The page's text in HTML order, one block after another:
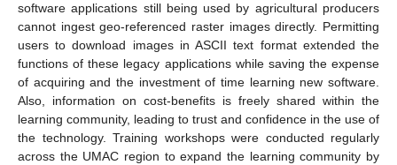
software applications still being used by agricultural producers
cannot ingest geo-referenced raster images directly. Permitting
users to download images in ASCII text format extended the
functions of these legacy applications while saving the expense
of acquiring and the investment of time learning new software.
Also, information on cost-benefits is freely shared within the
learning community, leading to trust and confidence in the use of
the technology. Training workshops were conducted regularly
across the UMAC region to expand the learning community by